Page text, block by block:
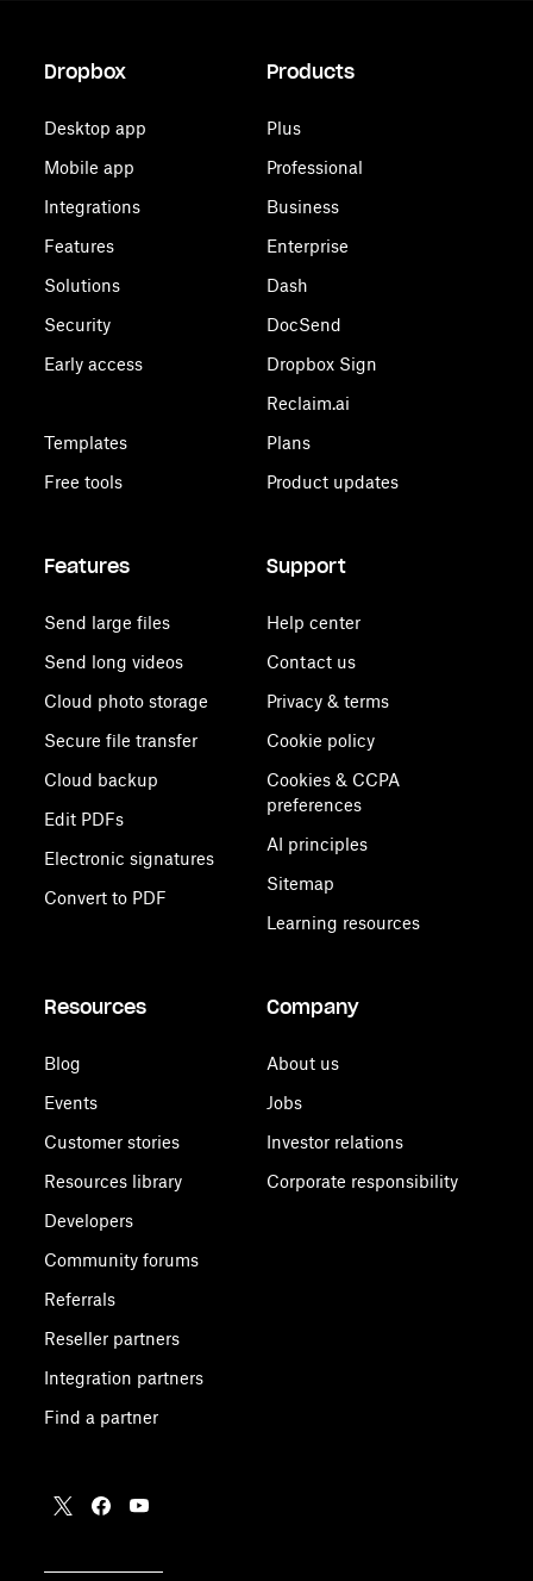
Dropbox
Desktop app
Mobile app
Integrations
Features
Solutions
Security
Early access
Templates
Free tools
Products
Plus
Professional
Business
Enterprise
Dash
DocSend
Dropbox Sign
Reclaim.ai
Plans
Product updates
Features
Send large files
Send long videos
Cloud photo storage
Secure file transfer
Cloud backup
Edit PDFs
Electronic signatures
Convert to PDF
Support
Help center
Contact us
Privacy & terms
Cookie policy
Cookies & CCPA
preferences
AI principles
Sitemap
Learning resources
Resources
Blog
Events
Customer stories
Resources library
Developers
Community forums
Referrals
Reseller partners
Integration partners
Find a partner
Company
About us
Jobs
Investor relations
Corporate responsibility